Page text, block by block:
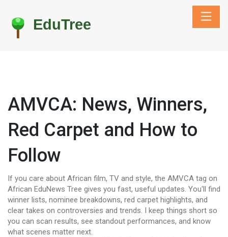
AMVCA: News, Winners,
Red Carpet and How to
Follow
If you care about African film, TV and style, the AMVCA tag on
African EduNews Tree gives you fast, useful updates. You'll find
winner lists, nominee breakdowns, red carpet highlights, and
clear takes on controversies and trends. I keep things short so
you can scan results, see standout performances, and know
what scenes matter next.